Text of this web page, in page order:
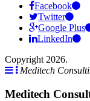
Facebook
Twitter
Google Plus
LinkedIn
Copyright 2026.
Meditech
Meditech